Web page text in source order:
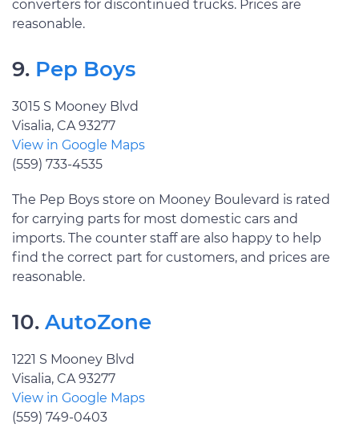
converters for discontinued trucks. Prices are
reasonable.
9. Pep Boys
3015 S Mooney Blvd
Visalia, CA 93277
View in Google Maps
(559) 733-4535
The Pep Boys store on Mooney Boulevard is rated
for carrying parts for most domestic cars and
imports. The counter staff are also happy to help
find the correct part for customers, and prices are
reasonable.
10. AutoZone
1221 S Mooney Blvd
Visalia, CA 93277
View in Google Maps
(559) 749-0403